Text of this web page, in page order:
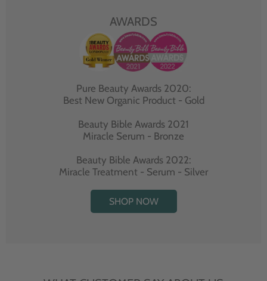
AWARDS
Pure Beauty Awards 2020:
Best New Organic Product - Gold
Beauty Bible Awards 2021
Miracle Serum - Bronze
Beauty Bible Awards 2022:
Miracle Treatment - Serum - Silver
SHOP NOW